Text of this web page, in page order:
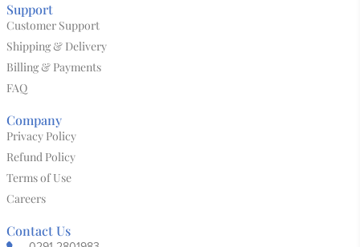
Support
Customer Support
Shipping & Delivery
Billing & Payments
FAQ
Company
Privacy Policy
Refund Policy
Terms of Use
Careers
Contact Us